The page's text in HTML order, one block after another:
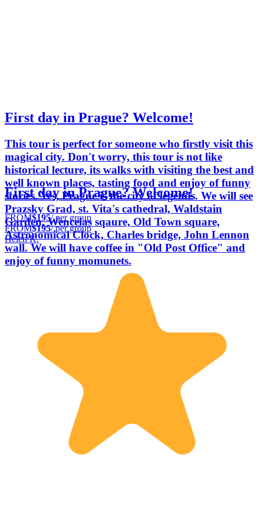
First day in Prague? Welcome!
This tour is perfect for someone who firstly visit this
magical city. Don't worry, this tour is not like
historical lecture, its walks with visiting the best and
well known places, tasting food and enjoy of funny
stories. Yes, Prague is the city of legends. We will see
Prazsky Grad, st. Vita's cathedral, Waldstain
Garden, Wencelas sqaure, Old Town square,
Astronomical Clock, Charles bridge, John Lennon
wall. We will have coffee in "Old Post Office" and
enjoy of funny momunets.
First day in Prague? Welcome!
FROM$195/ per group
FROM$195/ per group
Helen K.